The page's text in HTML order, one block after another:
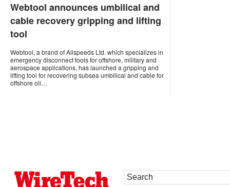
Webtool announces umbilical and
cable recovery gripping and lifting
tool
Webtool, a brand of Allspeeds Ltd. which specializes in
emergency disconnect tools for offshore, military and
aerospace applications, has launched a gripping and
lifting tool for recovering subsea umbilical and cable for
offshore oil…